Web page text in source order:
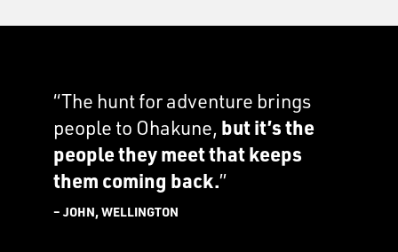
“The hunt for adventure brings
people to Ohakune, but it’s the
people they meet that keeps
them coming back.”
– JOHN, WELLINGTON